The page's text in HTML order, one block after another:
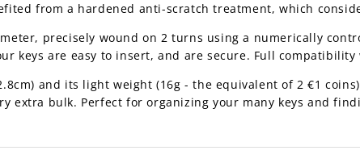
from a hardened anti-scratch treatment, which
precisely wound on 2 turns using a numerically
keys are easy to insert, and are secure. Full compatibility
and its light weight (16g - the equivalent of 2 €1
extra bulk. Perfect for organizing your many keys and